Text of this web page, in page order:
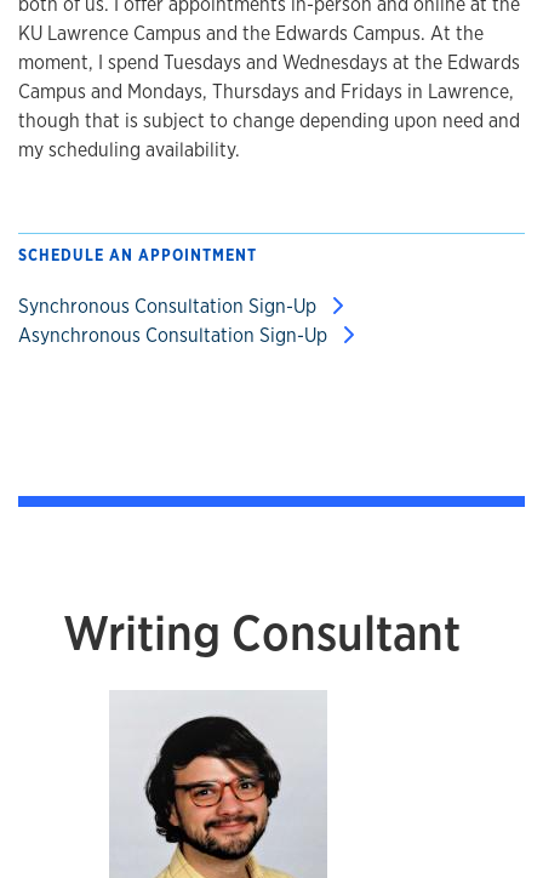
KU Lawrence Campus and the Edwards Campus. At the
moment, I spend Tuesdays and Wednesdays at the Edwards
Campus and Mondays, Thursdays and Fridays in Lawrence,
though that is subject to change depending upon need and
my scheduling availability.
SCHEDULE AN APPOINTMENT
Synchronous Consultation Sign-Up
Asynchronous Consultation Sign-Up
Writing Consultant